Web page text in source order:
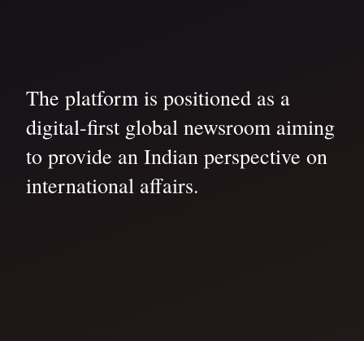
The platform is positioned as a
digital-first global newsroom aiming
to provide an Indian perspective on
international affairs.